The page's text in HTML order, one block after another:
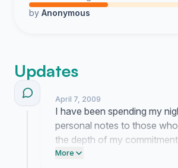
by Anonymous
Updates
April 7, 2009
I have been spending my
personal notes to those
the depth of my
feels surreal to see people
More